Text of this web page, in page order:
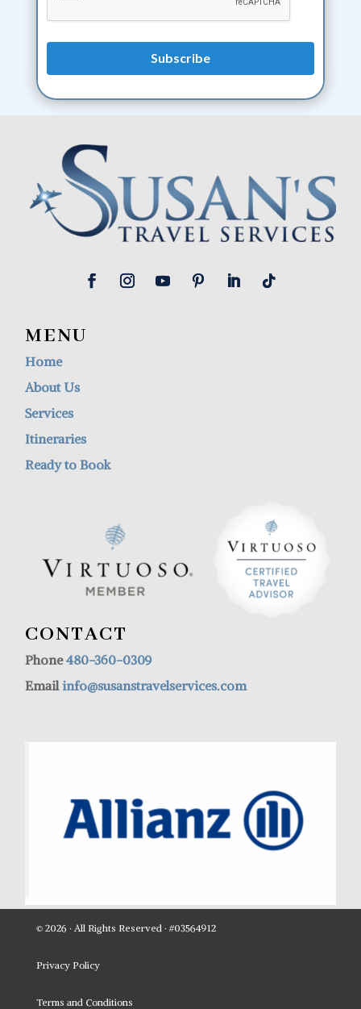
MENU
Home
About Us
Services
Itineraries
Ready to Book
CONTACT
Phone480-360-0309
Emailinfo@susanstravelservices.com
© 2026 · All Rights Reserved · #03564912
Privacy Policy
Terms and Conditions